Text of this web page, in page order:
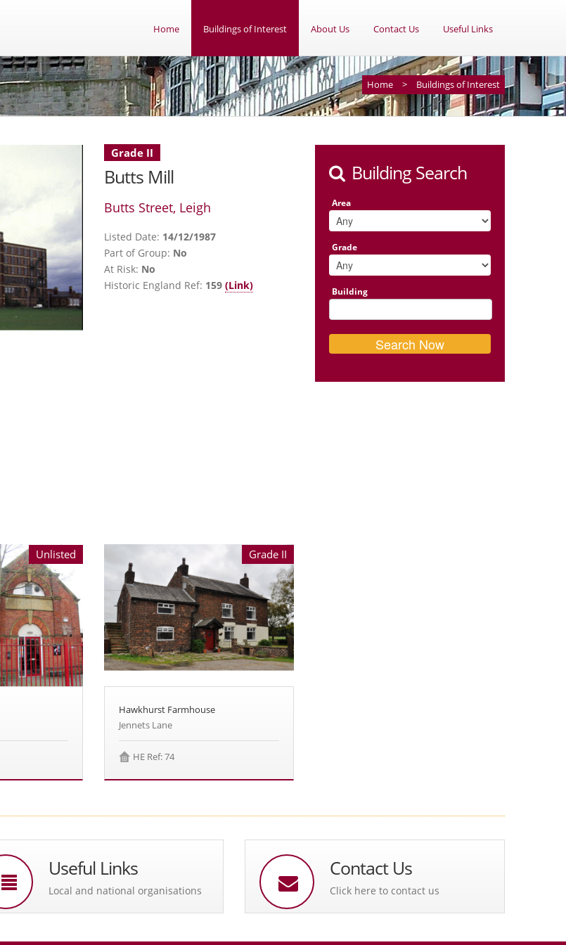
Home Buildings of Interest About Us Contact Us Useful Links
Home > Buildings of Interest
Building Search
Area
Grade
Building
Grade II
Butts Mill
Butts Street, Leigh
Listed Date: 14/12/1987
Part of Group: No
At Risk: No
Historic England Ref: 159 (Link)
Unlisted Grade II
Hawkhurst Farmhouse
Jennets Lane
HE Ref: 74
Useful Links
Local and national organisations
Contact Us
Click here to contact us